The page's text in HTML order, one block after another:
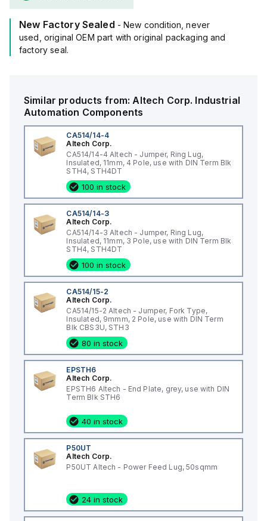
New Factory Sealed - New condition, never
used, original OEM part with original packaging and
factory seal.
Similar products from:Altech Corp. Industrial
Automation Components
CA514/14-4
Altech Corp.
CA514/14-4 Altech - Jumper, Ring Lug,
Insulated, 11mm, 4 Pole, use with DIN Term Blk
STH4, STH4DT
100 in stock
CA514/14-3
Altech Corp.
CA514/14-3 Altech - Jumper, Ring Lug,
Insulated, 11mm, 3 Pole, use with DIN Term Blk
STH4, STH4DT
100 in stock
CA514/15-2
Altech Corp.
CA514/15-2 Altech - Jumper, Fork Type,
Insulated, 9mmm, 2 Pole, use with DIN Term
Blk CBS3U, STH3
80 in stock
EPSTH6
Altech Corp.
EPSTH6 Altech - End Plate, grey, use with DIN
Term Blk STH6
40 in stock
P50UT
Altech Corp.
P50UT Altech - Power Feed Lug, 50sqmm
24 in stock